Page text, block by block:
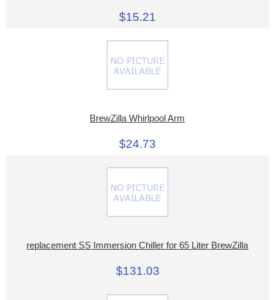
$15.21
BrewZilla Whirlpool Arm
$24.73
replacement SS Immersion Chiller for 65 Liter BrewZilla
$131.03